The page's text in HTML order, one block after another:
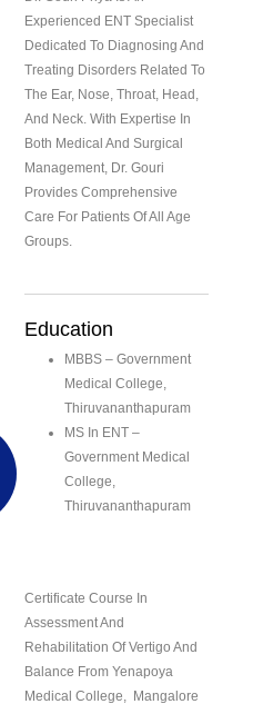
Experienced ENT Specialist
Dedicated To Diagnosing And
Treating Disorders Related To
The Ear, Nose, Throat, Head,
And Neck. With Expertise In
Both Medical And Surgical
Management, Dr. Gouri
Provides Comprehensive
Care For Patients Of All Age
Groups.
Education
MBBS – Government
Medical College,
Thiruvananthapuram
MS In ENT –
Government Medical
College,
Thiruvananthapuram
Certificate Course In
Assessment And
Rehabilitation Of Vertigo And
Balance From Yenapoya
Medical College, Mangalore